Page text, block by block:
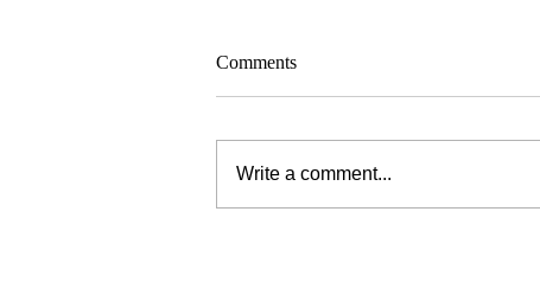
Comments
Write a comment...